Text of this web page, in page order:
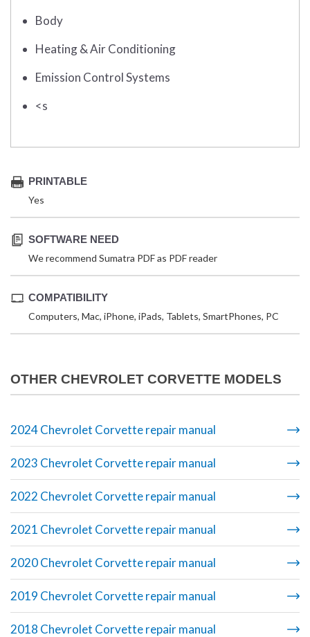
Body
Heating & Air Conditioning
Emission Control Systems
<s
PRINTABLE
Yes
SOFTWARE NEED
We recommend Sumatra PDF as PDF reader
COMPATIBILITY
Computers, Mac, iPhone, iPads, Tablets, SmartPhones, PC
OTHER CHEVROLET CORVETTE MODELS
2024 Chevrolet Corvette repair manual
2023 Chevrolet Corvette repair manual
2022 Chevrolet Corvette repair manual
2021 Chevrolet Corvette repair manual
2020 Chevrolet Corvette repair manual
2019 Chevrolet Corvette repair manual
2018 Chevrolet Corvette repair manual